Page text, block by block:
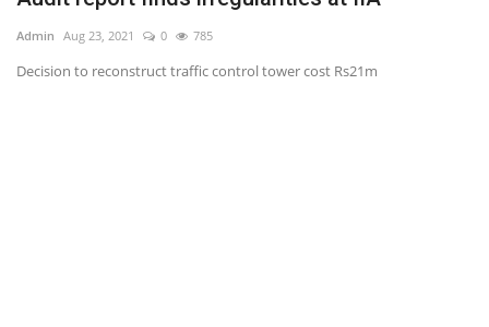
Admin Aug 23, 2021 0 785
Decision to reconstruct traffic control tower cost Rs21m